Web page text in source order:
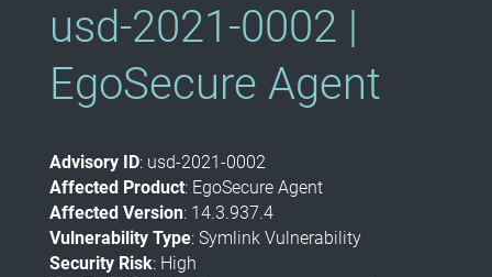
usd-2021-0002 |
EgoSecure Agent
Advisory ID: usd-2021-0002
Affected Product: EgoSecure Agent
Affected Version: 14.3.937.4
Vulnerability Type: Symlink Vulnerability
Security Risk: High